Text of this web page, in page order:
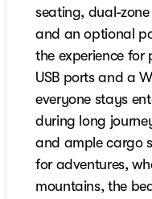
seating, dual-
and an optional
the experience for
USB ports and a
everyone stays
during long
and ample cargo
for adventures,
mountains, the